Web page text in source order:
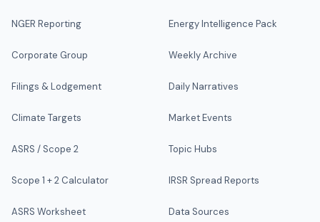
NGER Reporting
Corporate Group
Filings & Lodgement
Climate Targets
ASRS / Scope 2
Scope 1 + 2 Calculator
ASRS Worksheet
Energy Intelligence Pack
Weekly Archive
Daily Narratives
Market Events
Topic Hubs
IRSR Spread Reports
Data Sources